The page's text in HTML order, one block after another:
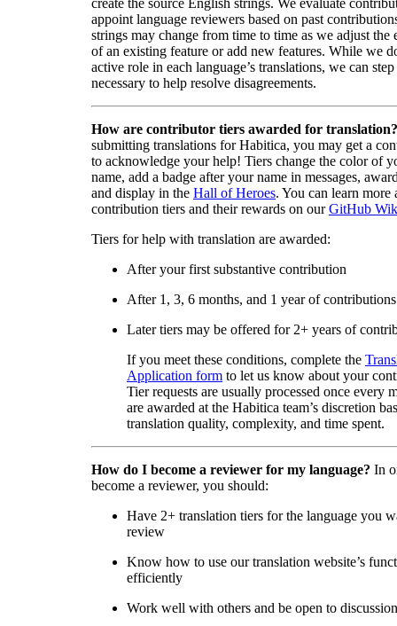
create the source English strings. We evaluate
appoint language reviewers based on past
strings may change from time to time as we adjust the
of an existing feature or add new features. While we
active role in each language’s translations, we can
necessary to help resolve disagreements.
How are contributor tiers awarded for translation?
submitting translations for Habitica, you may get a
to acknowledge your help! Tiers change the color of
name, add a badge after your name in messages,
and display in the Hall of Heroes. You can learn more
contribution tiers and their rewards on ourGitHub
Tiers for help with translation are awarded:
After your first substantive contribution
After 1, 3, 6 months, and 1 year of contributions
Later tiers may be offered for 2+ years of
If you meet these conditions, complete the
Application form to let us know about your
Tier requests are usually processed once every
are awarded at the Habitica team’s discretion
translation quality, complexity, and time spent.
How do I become a reviewer for my language? In
become a reviewer, you should:
Have 2+ translation tiers for the language you
review
Know how to use our translation website’s
efficiently
Work well with others and be open to discussion